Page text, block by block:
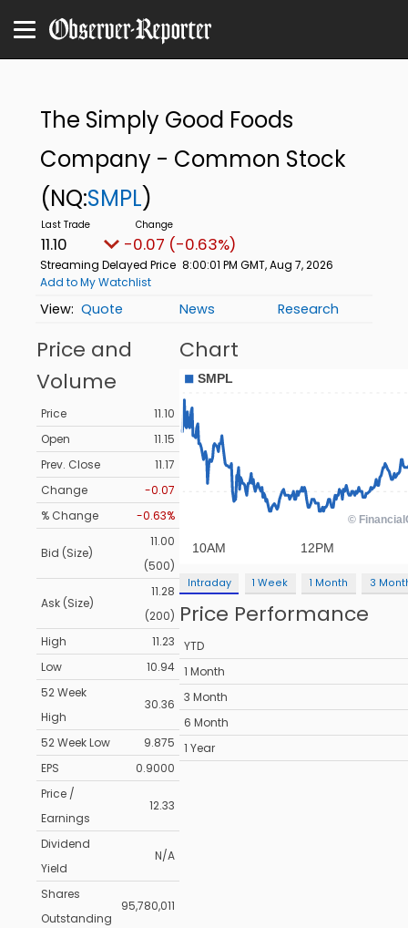
The Simply Good Foods
Company - Common Stock
(NQ:SMPL)
11.10 -0.07 (-0.63%)
Streaming Delayed Price 8:00:01 PM GMT, Aug 7, 2026
Add to My Watchlist
Quote News Research
Price and
Volume
Price
11.10
Open
11.15
Prev. Close
11.17
Change
-0.07
% Change
-0.63%
Bid (Size)
11.00
(500)
Ask (Size)
11.28
(200)
High
11.23
Low
10.94
52 Week
High
30.36
52 Week Low
9.875
EPS
0.9000
Price /
Earnings
12.33
Dividend
Yield
N/A
Shares
Outstanding
95,780,011
Chart
Intraday 1 Week 1 Month 3
Price Performance
YTD
1 Month
3 Month
6 Month
1 Year